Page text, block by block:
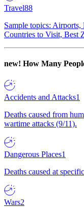
Travel88
Sample topics: Airports,
Countries to Visit, Best
new! How Many
Accidents and Attacks1
Deaths caused from
wartime attacks (9/11).
Dangerous Places1
Deaths caused at
Wars2